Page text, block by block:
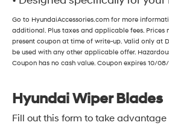
Go to HyundaiAccessories.com for more
additional. Plus taxes and applicable fees. Prices
present coupon at time of write-up. Valid only at
be used with any other applicable offer.
Coupon has no cash value. Coupon expires 10/
Hyundai Wiper Blades
Fill out this form to take advantage